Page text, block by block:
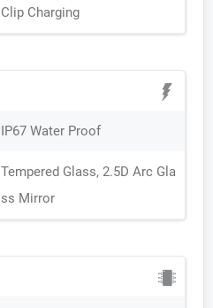
Clip Charging
IP67 Water Proof
Tempered Glass, 2.5D Arc Gla
ss Mirror